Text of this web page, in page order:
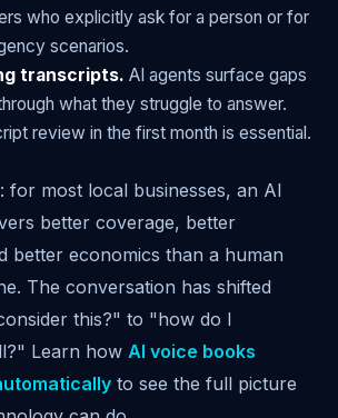
who explicitly ask for a person or for
scenarios.
transcripts. AI agents surface gaps
what they struggle to answer.
review in the first month is essential.
for most local businesses, an AI
better coverage, better
better economics than a human
The conversation has shifted
this?" to "how do I
Learn how AI voice books
to see the full picture